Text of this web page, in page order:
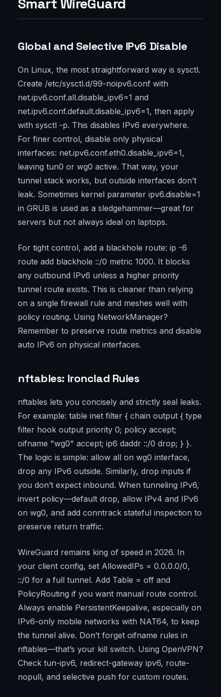
Smart WireGuard
Global and Selective IPv6 Disable
On Linux, the most straightforward way is sysctl.
Create /etc/sysctl.d/99-noipv6.conf with
net.ipv6.conf.all.disable_ipv6=1 and
net.ipv6.conf.default.disable_ipv6=1, then apply
with sysctl -p. This disables IPv6 everywhere.
For finer control, disable only physical
interfaces: net.ipv6.conf.eth0.disable_ipv6=1,
leaving tun0 or wg0 active. That way, your
tunnel stack works, but outside interfaces don’t
leak. Sometimes kernel parameter ipv6.disable=1
in GRUB is used as a sledgehammer—great for
servers but not always ideal on laptops.
For tight control, add a blackhole route: ip -6
route add blackhole ::/0 metric 1000. It blocks
any outbound IPv6 unless a higher priority
tunnel route exists. This is cleaner than relying
on a single firewall rule and meshes well with
policy routing. Using NetworkManager?
Remember to preserve route metrics and disable
auto IPv6 on physical interfaces.
nftables: Ironclad Rules
nftables lets you concisely and strictly seal leaks.
For example: table inet filter { chain output { type
filter hook output priority 0; policy accept;
oifname "wg0" accept; ip6 daddr ::/0 drop; } }.
The logic is simple: allow all on wg0 interface,
drop any IPv6 outside. Similarly, drop inputs if
you don’t expect inbound. When tunneling IPv6,
invert policy—default drop, allow IPv4 and IPv6
on wg0, and add conntrack stateful inspection to
preserve return traffic.
WireGuard remains king of speed in 2026. In
your client config, set AllowedIPs = 0.0.0.0/0,
::/0 for a full tunnel. Add Table = off and
PolicyRouting if you want manual route control.
Always enable PersistentKeepalive, especially on
IPv6-only mobile networks with NAT64, to keep
the tunnel alive. Don’t forget oifname rules in
nftables—that’s your kill switch. Using OpenVPN?
Check tun-ipv6, redirect-gateway ipv6, route-
nopull, and selective push for custom routes.